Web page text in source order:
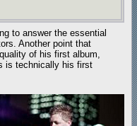
to answer the essential
Another point that
of his first album,
is technically his first